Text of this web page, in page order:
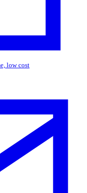
low cost